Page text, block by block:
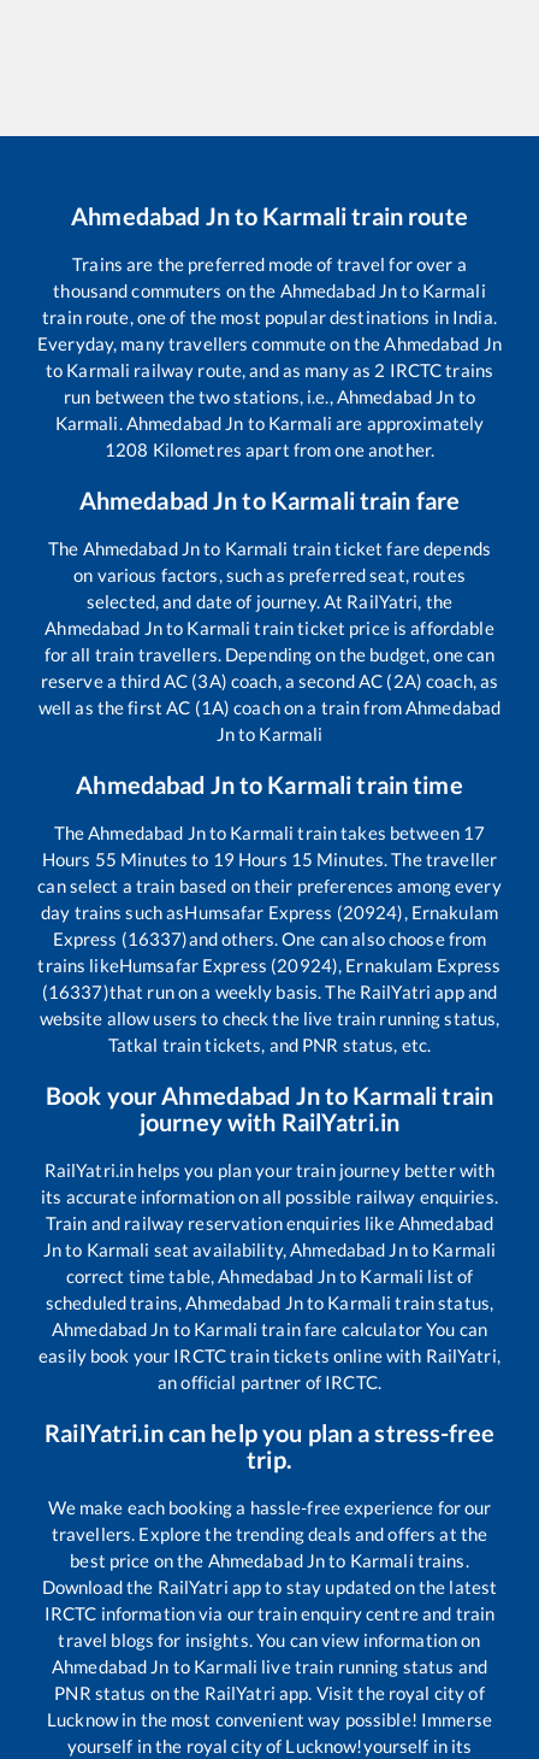
Ahmedabad Jnto Karmalitrain route
Trains are the preferred mode of travel for over a
thousand commuters on the Ahmedabad Jnto Karmali
train route, one of the most popular destinations in India.
Everyday, many travellers commute on theAhmedabad Jn
to Karmali railway route, and as many as 2 IRCTC trains
run between the two stations, i.e.,Ahmedabad Jn to
Karmali.Ahmedabad Jn to Karmali are approximately
1208 Kilometres apart from one another.
Ahmedabad Jnto Karmalitrain fare
The Ahmedabad Jnto Karmali train ticket fare depends
on various factors, such as preferred seat, routes
selected, and date of journey. At RailYatri, the
Ahmedabad Jnto Karmali train ticket price is affordable
for all train travellers. Depending on the budget, one can
reserve a third AC (3A) coach, a second AC (2A) coach, as
well as the first AC (1A) coach on a train fromAhmedabad
Jnto Karmali
Ahmedabad Jnto Karmalitrain time
TheAhmedabad Jnto Karmali train takes between 17
Hours 55 Minutes to 19 Hours 15 Minutes. The traveller
can select a train based on their preferences among every
day trains such asHumsafar Express (20924), Ernakulam
Express (16337)and others. One can also choose from
trains likeHumsafar Express (20924), Ernakulam Express
(16337)that run on a weekly basis. The RailYatri app and
website allow users to check the live train running status,
Tatkal train tickets, and PNR status, etc.
Book yourAhmedabad Jnto Karmalitrain
journey with RailYatri.in
RailYatri.in helps you plan your train journey better with
its accurate information on all possible railway enquiries.
Train and railway reservation enquiries likeAhmedabad
Jnto Karmali seat availability,Ahmedabad Jnto Karmali
correct time table,Ahmedabad Jnto Karmali list of
scheduled trains,Ahmedabad Jnto Karmali train status,
Ahmedabad Jn to Karmali train fare calculator You can
easily book your IRCTC train tickets online with RailYatri,
an official partner of IRCTC.
RailYatri.in can help you plan a stress-free
trip.
We make each booking a hassle-free experience for our
travellers. Explore the trending deals and offers at the
best price on the Ahmedabad Jnto Karmali trains.
Download the RailYatri app to stay updated on the latest
IRCTC information via our train enquiry centre and train
travel blogs for insights. You can view information on
Ahmedabad Jn to Karmali live train running status and
PNR status on the RailYatri app. Visit the royal city of
Lucknow in the most convenient way possible! Immerse
yourself in the royal city of Lucknow!yourself in its